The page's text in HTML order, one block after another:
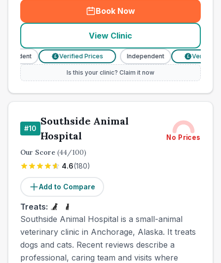
Book Now
View Clinic
Verified Prices Independent Verified
Is this your clinic? Claim it now
#10
Southside Animal
Hospital
No Prices
Our Score (44/100)
4.6(180)
Add to Compare
Treats:
Southside Animal Hospital is a small-animal
veterinary clinic in Anchorage, Alaska. It treats
dogs and cats. Recent reviews describe a
professional, caring team and visits where